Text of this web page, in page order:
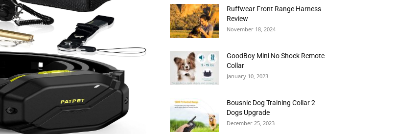
Ruffwear Front Range Harness
Review
November 18, 2024
GoodBoy Mini No Shock Remote
Collar
January 10, 2023
Bousnic Dog Training Collar 2
Dogs Upgrade
December 25, 2023